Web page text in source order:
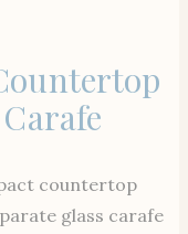
countertop
glass carafe